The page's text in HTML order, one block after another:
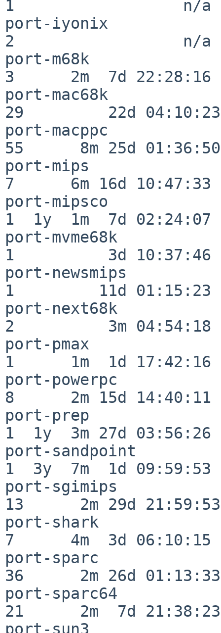
1                  n/a
port-iyonix
2                  n/a
port-m68k
3      2m  7d 22:28:16
port-mac68k
29         22d 04:10:23
port-macppc
55      8m 25d 01:36:50
port-mips
7      6m 16d 10:47:33
port-mipsco
1  1y  1m  7d 02:24:07
port-mvme68k
1          3d 10:37:46
port-newsmips
1         11d 01:15:23
port-next68k
2          3m 04:54:18
port-pmax
1      1m  1d 17:42:16
port-powerpc
8      2m 15d 14:40:11
port-prep
1  1y  3m 27d 03:56:26
port-sandpoint
1  3y  7m  1d 09:59:53
port-sgimips
13      2m 29d 21:59:53
port-shark
7      4m  3d 06:10:15
port-sparc
36      2m 26d 01:13:33
port-sparc64
21      2m  7d 21:38:23
port-sun3